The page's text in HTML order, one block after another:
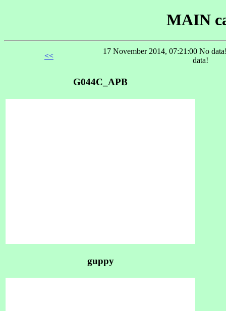
MAIN
<<
17 November 2014, 07:21:00 No
data!
G044C_APB
guppy